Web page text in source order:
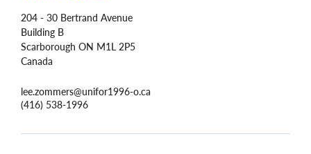
204 - 30 Bertrand Avenue
Building B
Scarborough ON M1L 2P5
Canada
lee.zommers@unifor1996-o.ca
(416) 538-1996